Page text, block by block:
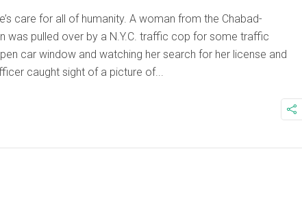
care for all of humanity. A woman from the Chabad-
was pulled over by a N.Y.C. traffic cop for some traffic
car window and watching her search for her license and
caught sight of a picture of...